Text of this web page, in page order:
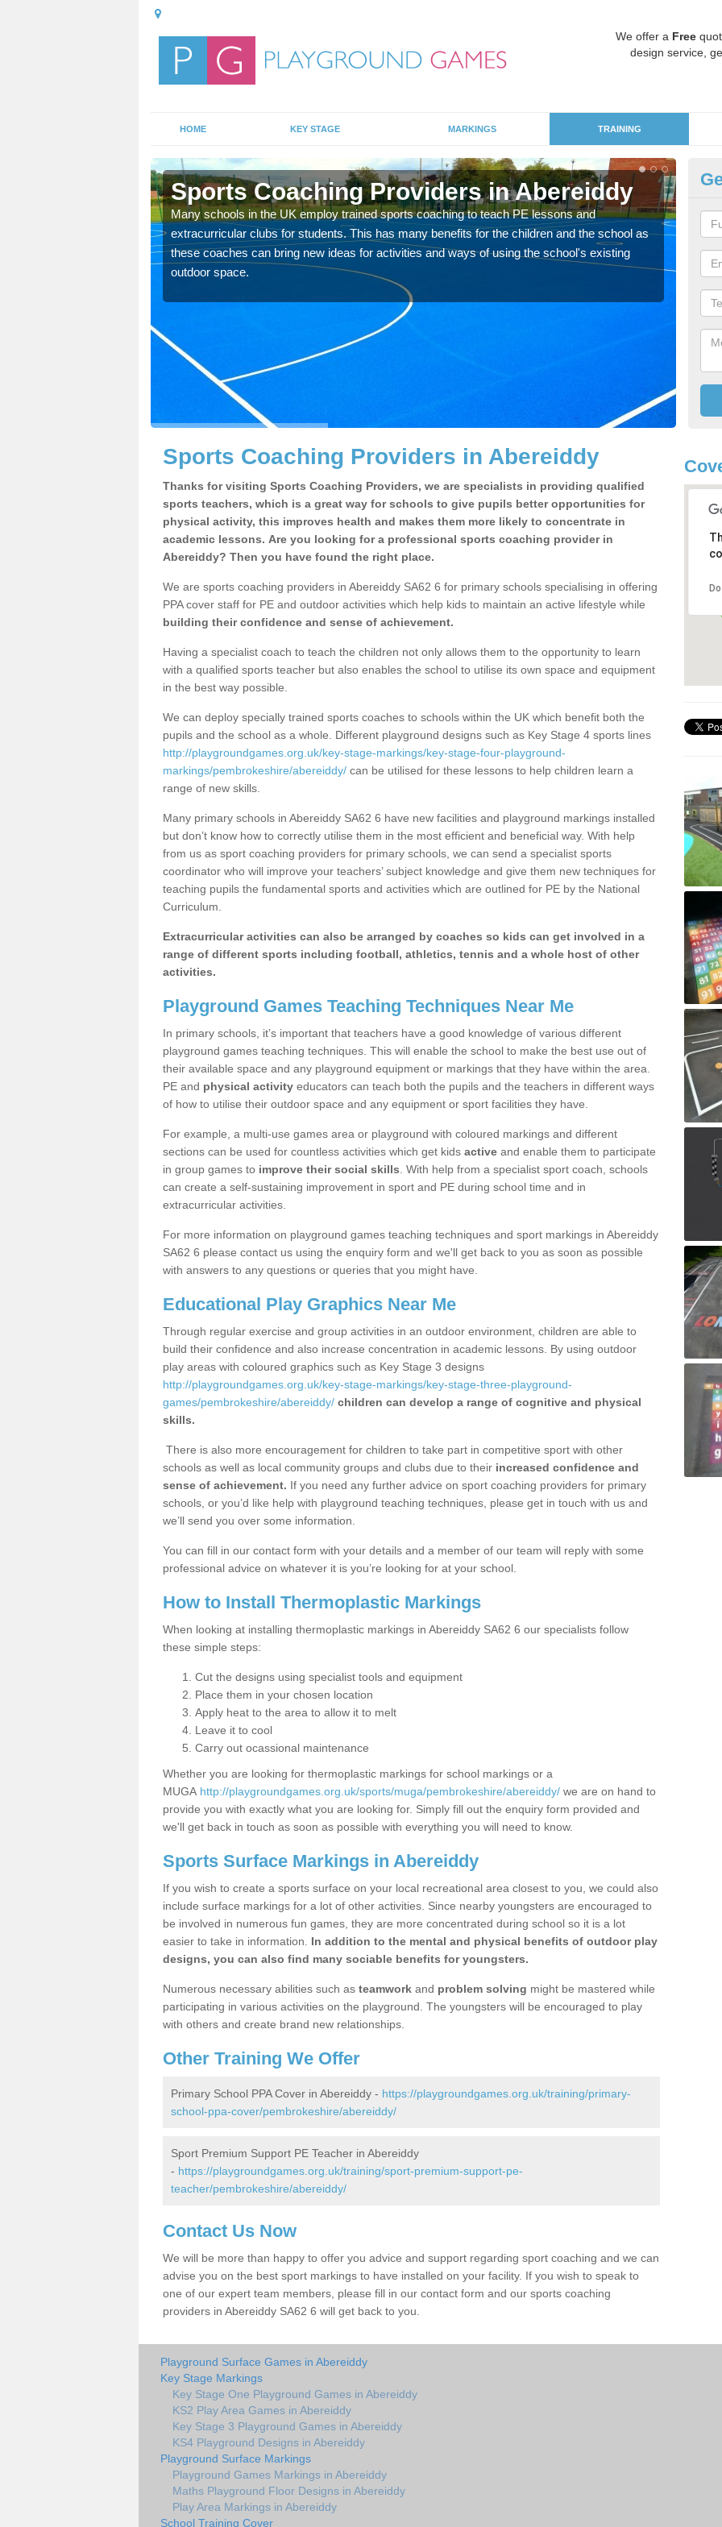
We offer a Free
design service,
HOME KEY STAGE MARKINGS TRAINING
Sports Coaching Providers in Abereiddy
Many schools in the UK employ trained sports coaching to teach PE lessons and
extracurricular clubs for students. This has many benefits for the children and the school as
these coaches can bring new ideas for activities and ways of using the school's existing
outdoor space.
for
Sports Coaching Providers in Abereiddy
Thanks for visiting Sports Coaching Providers, we are specialists in providing qualified
sports teachers, which is a great way for schools to give pupils better opportunities for
physical activity, this improves health and makes them more likely to concentrate in
academic lessons. Are you looking for a professional sports coaching provider in
Abereiddy? Then you have found the right place.
We are sports coaching providers in Abereiddy SA62 6 for primary schools specialising in offering
PPA cover staff for PE and outdoor activities which help kids to maintain an active lifestyle while
building their confidence and sense of achievement.
Having a specialist coach to teach the children not only allows them to the opportunity to learn
with a qualified sports teacher but also enables the school to utilise its own space and equipment
in the best way possible.
We can deploy specially trained sports coaches to schools within the UK which benefit both the
pupils and the school as a whole. Different playground designs such as Key Stage 4 sports lines
http://playgroundgames.org.uk/key-stage-markings/key-stage-four-playground-
markings/pembrokeshire/abereiddy/ can be utilised for these lessons to help children learn a
range of new skills.
Many primary schools in Abereiddy SA62 6 have new facilities and playground markings installed
but don’t know how to correctly utilise them in the most efficient and beneficial way. With help
from us as sport coaching providers for primary schools, we can send a specialist sports
coordinator who will improve your teachers’ subject knowledge and give them new techniques for
teaching pupils the fundamental sports and activities which are outlined for PE by the National
Curriculum.
Extracurricular activities can also be arranged by coaches so kids can get involved in a
range of different sports including football, athletics, tennis and a whole host of other
activities.
Playground Games Teaching Techniques Near Me
In primary schools, it’s important that teachers have a good knowledge of various different
playground games teaching techniques. This will enable the school to make the best use out of
their available space and any playground equipment or markings that they have within the area.
PE and physical activity educators can teach both the pupils and the teachers in different ways
of how to utilise their outdoor space and any equipment or sport facilities they have.
For example, a multi-use games area or playground with coloured markings and different
sections can be used for countless activities which get kids active and enable them to participate
in group games to improve their social skills . With help from a specialist sport coach, schools
can create a self-sustaining improvement in sport and PE during school time and in
extracurricular activities.
For more information on playground games teaching techniques and sport markings in Abereiddy
SA62 6 please contact us using the enquiry form and we'll get back to you as soon as possible
with answers to any questions or queries that you might have.
Educational Play Graphics Near Me
Through regular exercise and group activities in an outdoor environment, children are able to
build their confidence and also increase concentration in academic lessons. By using outdoor
play areas with coloured graphics such as Key Stage 3 designs
http://playgroundgames.org.uk/key-stage-markings/key-stage-three-playground-
games/pembrokeshire/abereiddy/ children can develop a range of cognitive and physical
skills.
There is also more encouragement for children to take part in competitive sport with other
schools as well as local community groups and clubs due to their increased confidence and
sense of achievement. If you need any further advice on sport coaching providers for primary
schools, or you’d like help with playground teaching techniques, please get in touch with us and
we’ll send you over some information.
You can fill in our contact form with your details and a member of our team will reply with some
professional advice on whatever it is you’re looking for at your school.
How to Install Thermoplastic Markings
When looking at installing thermoplastic markings in Abereiddy SA62 6 our specialists follow
these simple steps:
Cut the designs using specialist tools and equipment
Place them in your chosen location
Apply heat to the area to allow it to melt
Leave it to cool
Carry out ocassional maintenance
Whether you are looking for thermoplastic markings for school markings or a
MUGA http://playgroundgames.org.uk/sports/muga/pembrokeshire/abereiddy/ we are on hand to
provide you with exactly what you are looking for. Simply fill out the enquiry form provided and
we'll get back in touch as soon as possible with everything you will need to know.
Sports Surface Markings in Abereiddy
If you wish to create a sports surface on your local recreational area closest to you, we could also
include surface markings for a lot of other activities. Since nearby youngsters are encouraged to
be involved in numerous fun games, they are more concentrated during school so it is a lot
easier to take in information. In addition to the mental and physical benefits of outdoor play
designs, you can also find many sociable benefits for youngsters.
Numerous necessary abilities such as teamwork and problem solving might be mastered while
participating in various activities on the playground. The youngsters will be encouraged to play
with others and create brand new relationships.
Other Training We Offer
Primary School PPA Cover in Abereiddy - https://playgroundgames.org.uk/training/primary-
school-ppa-cover/pembrokeshire/abereiddy/
Sport Premium Support PE Teacher in Abereiddy
- https://playgroundgames.org.uk/training/sport-premium-support-pe-
teacher/pembrokeshire/abereiddy/
Contact Us Now
We will be more than happy to offer you advice and support regarding sport coaching and we can
advise you on the best sport markings to have installed on your facility. If you wish to speak to
one of our expert team members, please fill in our contact form and our sports coaching
providers in Abereiddy SA62 6 will get back to you.
Playground Surface Games in Abereiddy
Key Stage Markings
Key Stage One Playground Games in Abereiddy
KS2 Play Area Games in Abereiddy
Key Stage 3 Playground Games in Abereiddy
KS4 Playground Designs in Abereiddy
Playground Surface Markings
Playground Games Markings in Abereiddy
Maths Playground Floor Designs in Abereiddy
Play Area Markings in Abereiddy
School Training Cover